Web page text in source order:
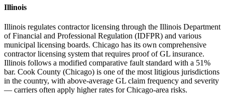
Illinois
Illinois regulates contractor licensing through the Illinois Department
of Financial and Professional Regulation (IDFPR) and various
municipal licensing boards. Chicago has its own comprehensive
contractor licensing system that requires proof of GL insurance.
Illinois follows a modified comparative fault standard with a 51%
bar. Cook County (Chicago) is one of the most litigious jurisdictions
in the country, with above-average GL claim frequency and severity
— carriers often apply higher rates for Chicago-area risks.